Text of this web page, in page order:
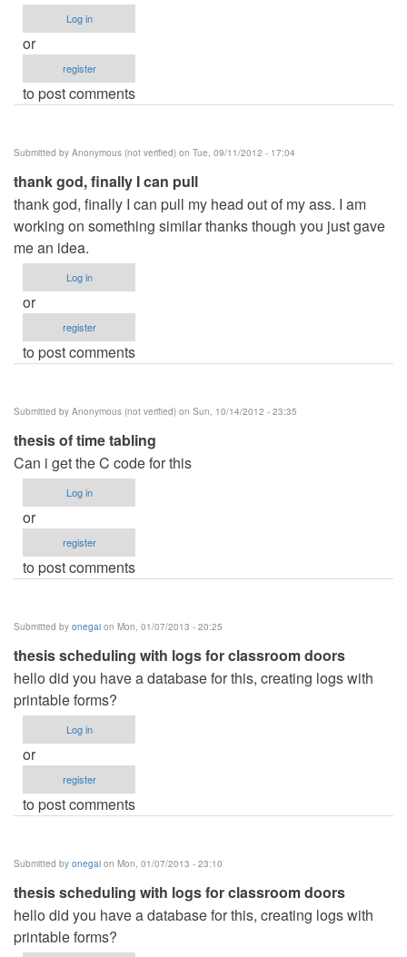
Log in
or
register
to post comments
Submitted by Anonymous (not verified) on Tue, 09/11/2012 - 17:04
thank god, finally I can pull
thank god, finally I can pull my head out of my ass. I am
working on something similar thanks though you just gave
me an idea.
Log in
or
register
to post comments
Submitted by Anonymous (not verified) on Sun, 10/14/2012 - 23:35
thesis of time tabling
Can i get the C code for this
Log in
or
register
to post comments
Submitted by onegai on Mon, 01/07/2013 - 20:25
thesis scheduling with logs for classroom doors
hello did you have a database for this, creating logs with
printable forms?
Log in
or
register
to post comments
Submitted by onegai on Mon, 01/07/2013 - 23:10
thesis scheduling with logs for classroom doors
hello did you have a database for this, creating logs with
printable forms?